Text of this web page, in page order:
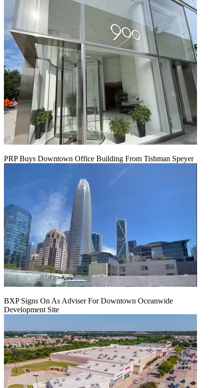
PRP Buys Downtown Office Building From Tishman Speyer
BXP Signs On As Adviser For Downtown Oceanwide
Development Site